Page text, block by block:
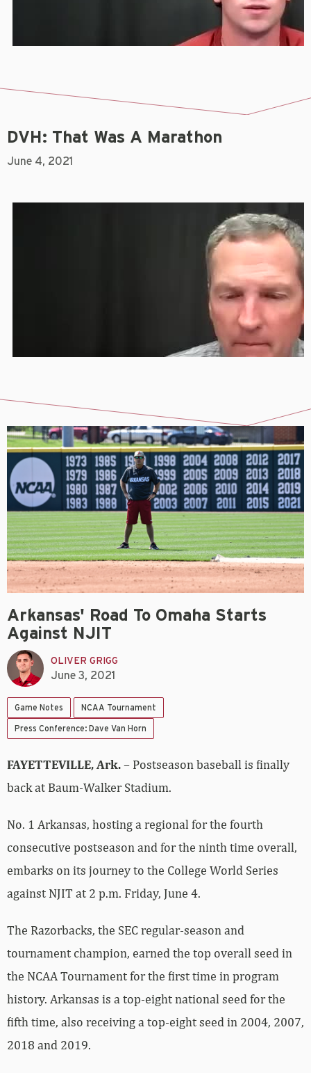
DVH: That Was A Marathon
June 4, 2021
Arkansas' Road To Omaha Starts
Against NJIT
OLIVER GRIGG
June 3, 2021
Game Notes NCAA Tournament
Press Conference: Dave Van Horn
FAYETTEVILLE, Ark.– Postseason baseball is finally
back at Baum-Walker Stadium.
No. 1 Arkansas, hosting a regional for the fourth
consecutive postseason and for the ninth time overall,
embarks on its journey to the College World Series
against NJIT at 2 p.m. Friday, June 4.
The Razorbacks, the SEC regular-season and
tournament champion, earned the top overall seed in
the NCAA Tournament for the first time in program
history. Arkansas is a top-eight national seed for the
fifth time, also receiving a top-eight seed in 2004, 2007,
2018 and 2019.